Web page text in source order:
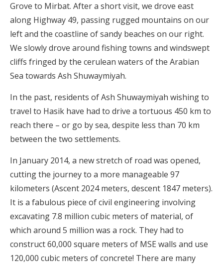
Grove to Mirbat. After a short visit, we drove east
along Highway 49, passing rugged mountains on our
left and the coastline of sandy beaches on our right.
We slowly drove around fishing towns and windswept
cliffs fringed by the cerulean waters of the Arabian
Sea towards Ash Shuwaymiyah.
In the past, residents of Ash Shuwaymiyah wishing to
travel to Hasik have had to drive a tortuous 450 km to
reach there – or go by sea, despite less than 70 km
between the two settlements.
In January 2014, a new stretch of road was opened,
cutting the journey to a more manageable 97
kilometers (Ascent 2024 meters, descent 1847 meters).
It is a fabulous piece of civil engineering involving
excavating 7.8 million cubic meters of material, of
which around 5 million was a rock. They had to
construct 60,000 square meters of MSE walls and use
120,000 cubic meters of concrete! There are many